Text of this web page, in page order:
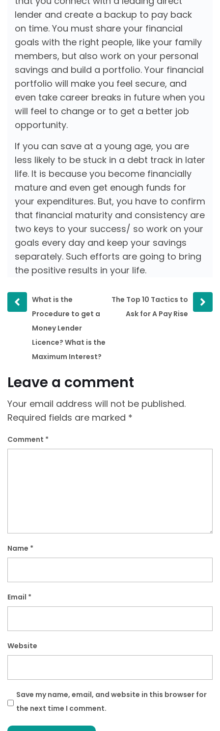
lender and create a backup to pay back
on time. You must share your financial
goals with the right people, like your family
members, but also work on your personal
savings and build a portfolio. Your financial
portfolio will make you feel secure, and
even take career breaks in future when you
will feel to change or to get a better job
opportunity.
If you can save at a young age, you are
less likely to be stuck in a debt track in later
life. It is because you become financially
mature and even get enough funds for
your expenditures. But, you have to confirm
that financial maturity and consistency are
two keys to your success/ so work on your
goals every day and keep your savings
separately. Such efforts are going to bring
the positive results in your life.
Prev
post
What is the
Procedure to get a
Money Lender
Licence? What is the
Maximum Interest?
Next
post
The Top 10 Tactics to
Ask for A Pay Rise
Leave a comment
Your email address will not be published.
Required fields are marked *
Comment *
Name *
Email *
Website
Save my name, email, and website in this browser for
the next time I comment.